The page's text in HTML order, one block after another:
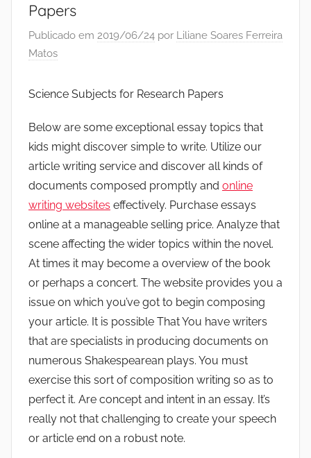
Papers
Publicado em 2019/06/24 por Liliane Soares Ferreira
Matos
Science Subjects for Research Papers
Below are some exceptional essay topics that
kids might discover simple to write. Utilize our
article writing service and discover all kinds of
documents composed promptly and online
writing websites effectively. Purchase essays
online at a manageable selling price. Analyze that
scene affecting the wider topics within the novel.
At times it may become a overview of the book
or perhaps a concert. The website provides you a
issue on which you’ve got to begin composing
your article. It is possible That You have writers
that are specialists in producing documents on
numerous Shakespearean plays. You must
exercise this sort of composition writing so as to
perfect it. Are concept and intent in an essay. It’s
really not that challenging to create your speech
or article end on a robust note.